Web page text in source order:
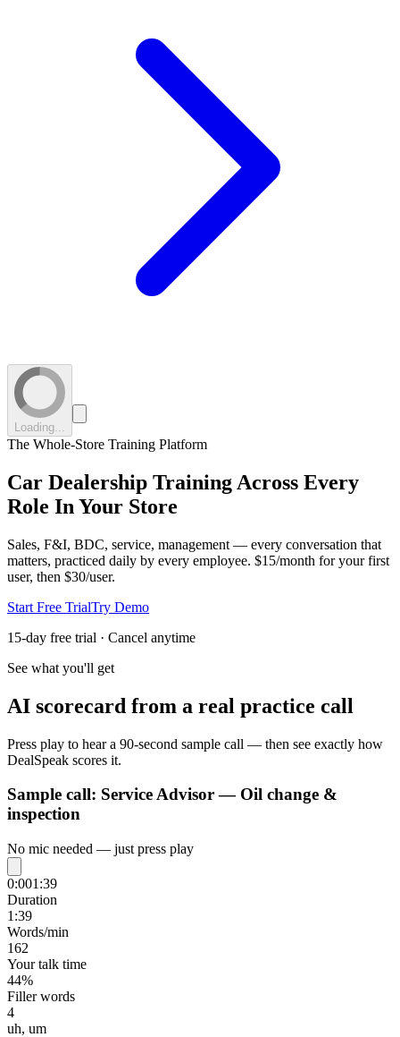
Loading...
The Whole-Store Training Platform
Car Dealership Training Across Every
Role In Your Store
Sales, F&I, BDC, service, management — every conversation that
matters, practiced daily by every employee. $15/month for your first
user, then $30/user.
Start Free TrialTry Demo
15-day free trial · Cancel anytime
See what you'll get
AI scorecard from a real practice call
Press play to hear a 90-second sample call — then see exactly how
DealSpeak scores it.
Sample call: Service Advisor — Oil change &
inspection
No mic needed — just press play
0:001:39
Duration
1:39
Words/min
162
Your talk time
44%
Filler words
4
uh, um